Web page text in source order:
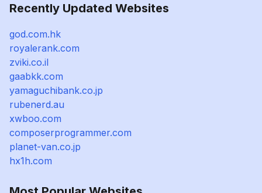
Recently Updated Websites
god.com.hk
royalerank.com
zviki.co.il
gaabkk.com
yamaguchibank.co.jp
rubenerd.au
xwboo.com
composerprogrammer.com
planet-van.co.jp
hx1h.com